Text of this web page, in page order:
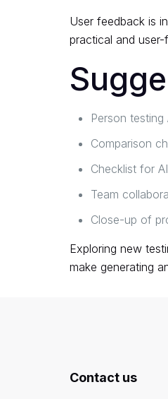
User feedback is
practical and
Person
Comparison
Checklist for
Team
Close-up of
Exploring new
make generating
Contact us